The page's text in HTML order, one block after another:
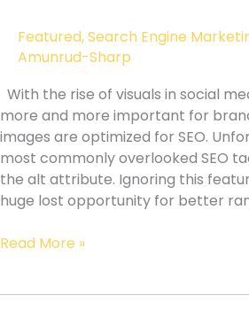
Featured,Search Engine
Amunrud-Sharp
With the rise of visuals in social
more and more important for
images are optimized for SEO.
most commonly overlooked SEO
the alt attribute. Ignoring this
huge lost opportunity for better
The
Read More »